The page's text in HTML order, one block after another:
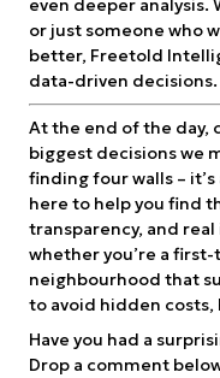
even deeper analysis.
or just someone who
better, Freetold
data-driven decisions.
At the end of the day,
biggest decisions we
finding four walls –
here to help you find
transparency, and
whether you’re a
neighbourhood that
to avoid hidden costs,
Have you had a
Drop a comment